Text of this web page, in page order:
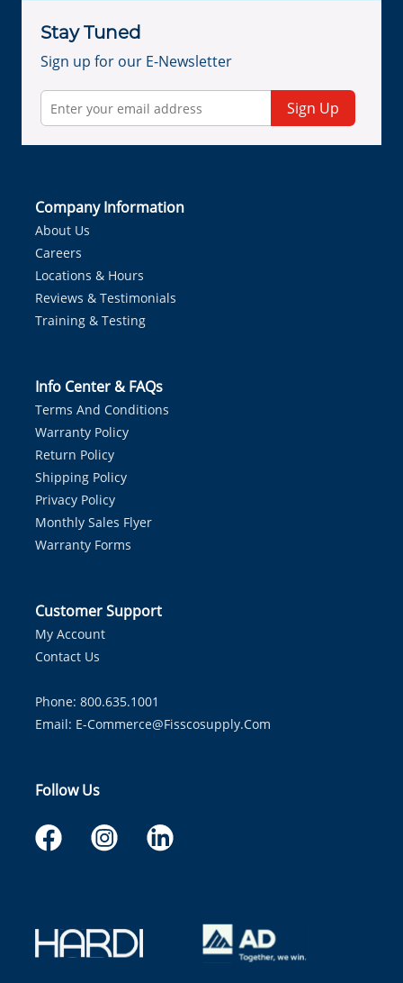
Stay Tuned
Sign up for our E-Newsletter
Sign Up
Company Information
About Us
Careers
Locations & Hours
Reviews & Testimonials
Training & Testing
Info Center & FAQs
Terms And Conditions
Warranty Policy
Return Policy
Shipping Policy
Privacy Policy
Monthly Sales Flyer
Warranty Forms
Customer Support
My Account
Contact Us
Phone: 800.635.1001
Email: E-Commerce@fisscosupply.com
Follow Us